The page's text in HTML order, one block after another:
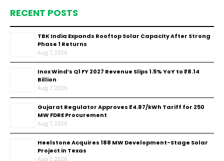
RECENT POSTS
TBK India Expands Rooftop Solar Capacity After Strong
Phase 1 Returns
Aug 7, 2026
Inox Wind’s Q1 FY 2027 Revenue Slips 1.5% YoY to ₹8.14
Billion
Aug 7, 2026
Gujarat Regulator Approves ₹4.87/kWh Tariff for 250
MW FDRE Procurement
Aug 7, 2026
Heelstone Acquires 188 MW Development-Stage Solar
Project in Texas
Aug 7, 2026